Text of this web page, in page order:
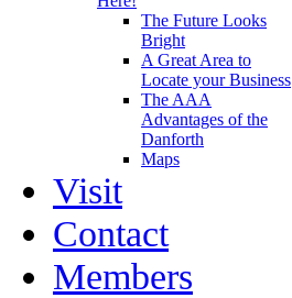
The Future Looks
Bright
A Great Area to
Locate your Business
The AAA
Advantages of the
Danforth
Maps
Visit
Contact
Members